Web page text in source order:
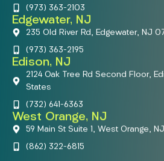
(973) 363-2103
Edgewater, NJ
235 Old River Rd, Edgewater, NJ
(973) 363-2195
Edison, NJ
2124 Oak Tree Rd Second Floor,
States
(732) 641-6363
West Orange, NJ
59 Main St Suite 1, West Orange,
(862) 322-6815